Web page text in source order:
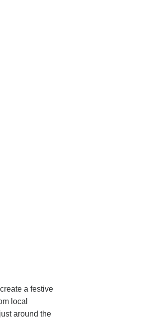
a festive
local
around the